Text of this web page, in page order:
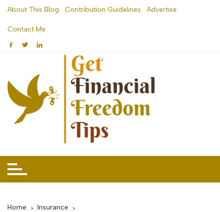
Skip
content
About This Blog Contribution Guidelines Advertise
Contact Me
Home
Insurance